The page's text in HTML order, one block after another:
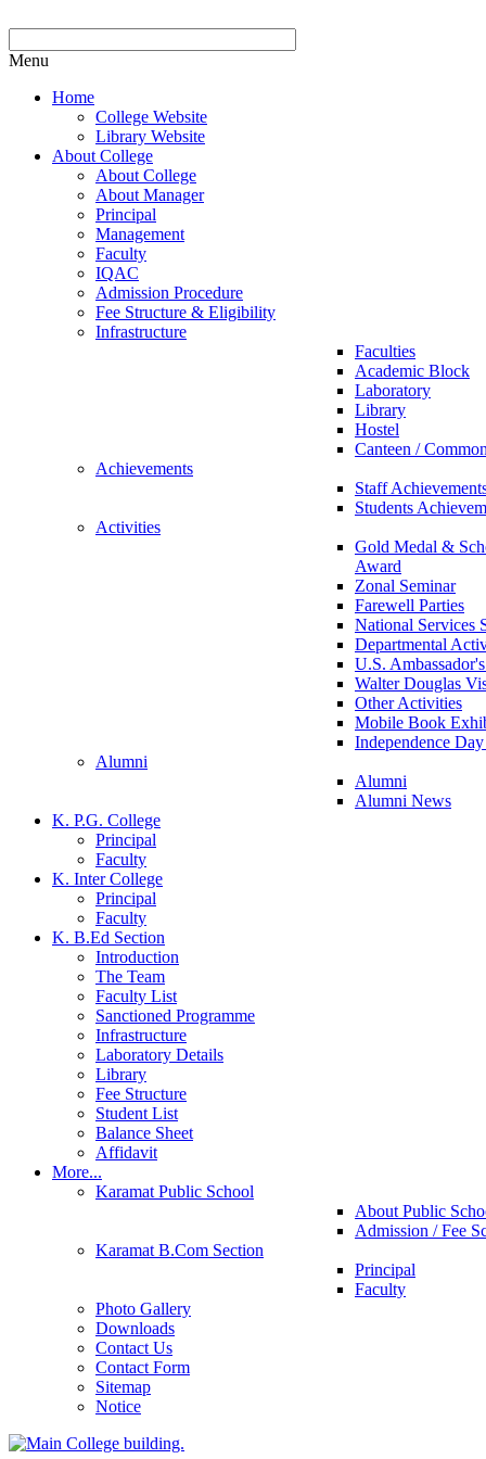
Menu
Home
College Website
Library Website
About College
About College
About Manager
Principal
Management
Faculty
IQAC
Admission Procedure
Fee Structure & Eligibility
Infrastructure
Faculties
Academic Block
Laboratory
Library
Hostel
Canteen /
Achievements
Staff
Students
Activities
Gold Medal &
Award
Zonal Seminar
Farewell Parties
National Services
Departmental
U.S.
Walter Douglas
Other Activities
Mobile Book
Independence
Alumni
Alumni
Alumni News
K. P.G. College
Principal
Faculty
K. Inter College
Principal
Faculty
K. B.Ed Section
Introduction
The Team
Faculty List
Sanctioned Programme
Infrastructure
Laboratory Details
Library
Fee Structure
Student List
Balance Sheet
Affidavit
More...
Karamat Public School
About Public
Admission / Fee
Karamat B.Com Section
Principal
Faculty
Photo Gallery
Downloads
Contact Us
Contact Form
Sitemap
Notice